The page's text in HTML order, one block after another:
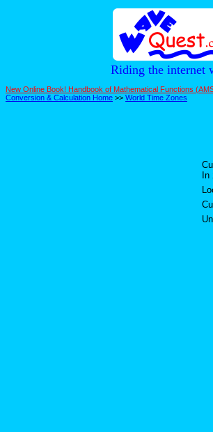
Riding the internet
New Online Book! Handbook of Mathematical Functions
Conversion & Calculation Home >> World Time Zones